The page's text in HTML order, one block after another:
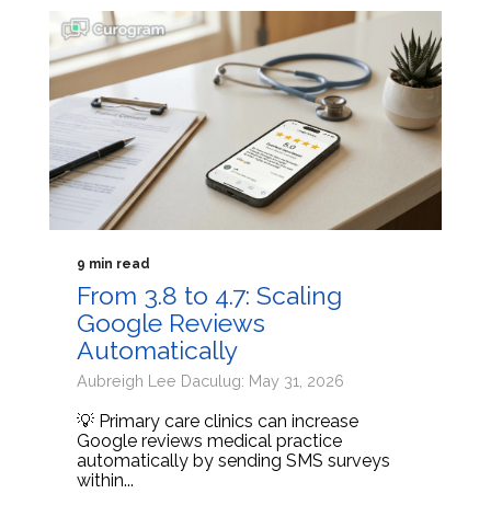
9 min read
From 3.8 to 4.7: Scaling
Google Reviews
Automatically
Aubreigh Lee Daculug: May 31, 2026
💡 Primary care clinics can increase
Google reviews medical practice
automatically by sending SMS surveys
within...